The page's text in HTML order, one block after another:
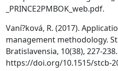
_PRINCE2PMBOK_web.pdf.
Vaní?ková, R. (2017).
management methodology.
Bratislavensia, 10(38), 227-238.
https://doi.org/10.1515/stcb-